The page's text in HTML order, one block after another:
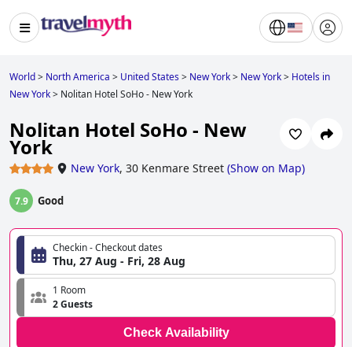
World> North America > United States> New York> New York> Hotels in
New York> Nolitan Hotel SoHo - New York
Nolitan Hotel SoHo - New
York
New York, 30 Kenmare Street (Show on Map)
7.9 Good
Checkin - Checkout dates
Thu, 27 Aug - Fri, 28 Aug
1 Room
2 Guests
Check Availability